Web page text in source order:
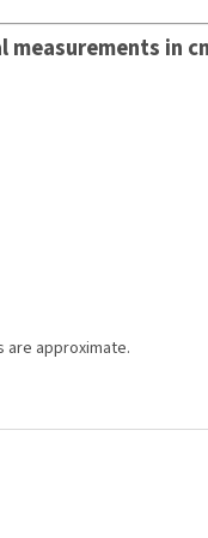
measurements in
are approximate.